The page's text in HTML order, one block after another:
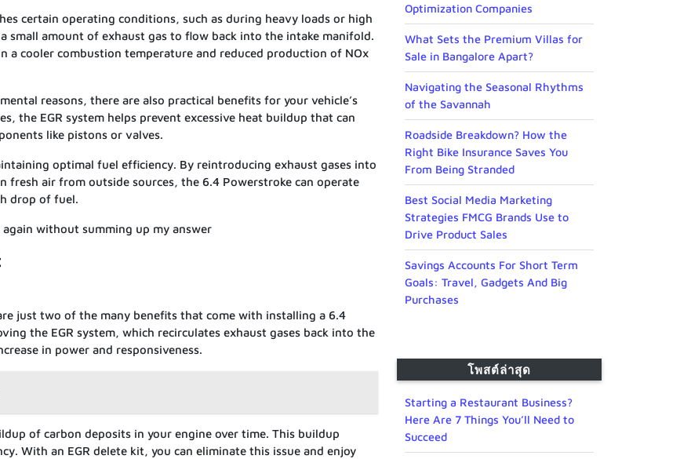
certain operating conditions, such as during heavy loads or high
small amount of exhaust gas to flow back into the intake manifold.
a cooler combustion temperature and reduced production of NOx
reasons, there are also practical benefits for your vehicle’s
the EGR system helps prevent excessive heat buildup that can
like pistons or valves.
optimal fuel efficiency. By reintroducing exhaust gases into
fresh air from outside sources, the 6.4 Powerstroke can operate
drop of fuel.
without summing up my answer
just two of the many benefits that come with installing a 6.4
the EGR system, which recirculates exhaust gases back into the
in power and responsiveness.
of carbon deposits in your engine over time. This buildup
With an EGR delete kit, you can eliminate this issue and enjoy
Optimization Companies
What Sets the Premium Villas for
Sale in Bangalore Apart?
Navigating the Seasonal Rhythms
of the Savannah
Roadside Breakdown? How the
Right Bike Insurance Saves You
From Being Stranded
Best Social Media Marketing
Strategies FMCG Brands Use to
Drive Product Sales
Savings Accounts For Short Term
Goals: Travel, Gadgets And Big
Purchases
โพสต์ล่าสุด
Starting a Restaurant Business?
Here Are 7 Things You’ll Need to
Succeed